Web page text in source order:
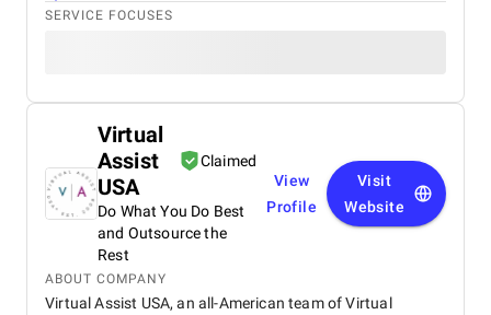
SERVICE FOCUSES
Virtual
Assist
USA
Claimed
Do What You Do Best
and Outsource the
Rest
View
Profile
Visit
Website
ABOUT COMPANY
Virtual Assist USA, an all-American team of Virtual